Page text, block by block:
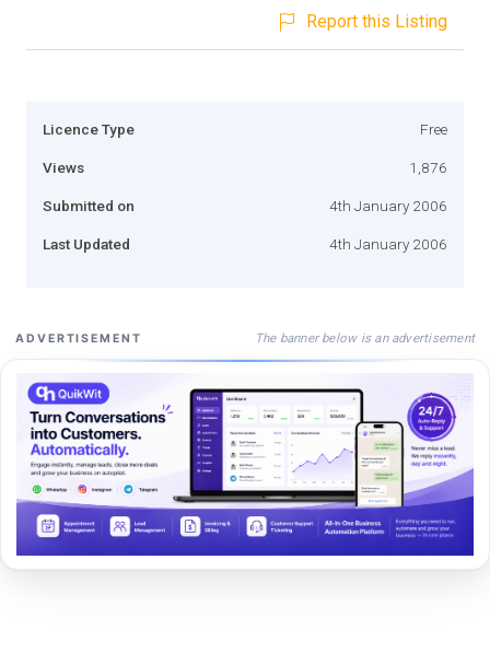
Report this Listing
Licence Type Free
Views 1,876
Submitted on 4th January 2006
Last Updated 4th January 2006
ADVERTISEMENT The banner below is an advertisement